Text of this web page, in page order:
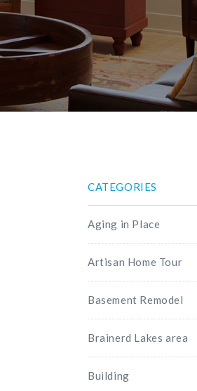
CATEGORIES
Aging in Place
Artisan Home Tour
Basement Remodel
Brainerd Lakes area
Building